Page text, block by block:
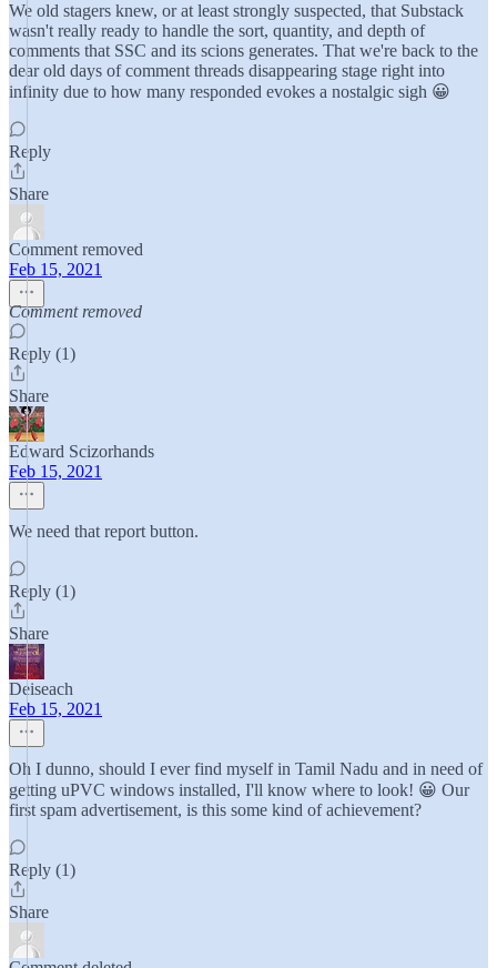
We old stagers knew, or at least strongly suspected, that Substack
wasn't really ready to handle the sort, quantity, and depth of
comments that SSC and its scions generates. That we're back to the
dear old days of comment threads disappearing stage right into
infinity due to how many responded evokes a nostalgic sigh 😀
Reply
Share
Comment removed
Feb 15, 2021
Comment removed
Reply (1)
Share
Edward Scizorhands
Feb 15, 2021
We need that report button.
Reply (1)
Share
Deiseach
Feb 15, 2021
Oh I dunno, should I ever find myself in Tamil Nadu and in need of
getting uPVC windows installed, I'll know where to look! 😀 Our
first spam advertisement, is this some kind of achievement?
Reply (1)
Share